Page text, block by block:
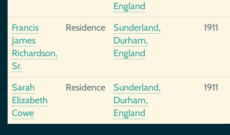
England
Francis
James
Richardson,
Sr.
Residence
Sunderland,
Durham,
England
1911
Sarah
Elizabeth
Cowe
Residence
Sunderland,
Durham,
England
1911